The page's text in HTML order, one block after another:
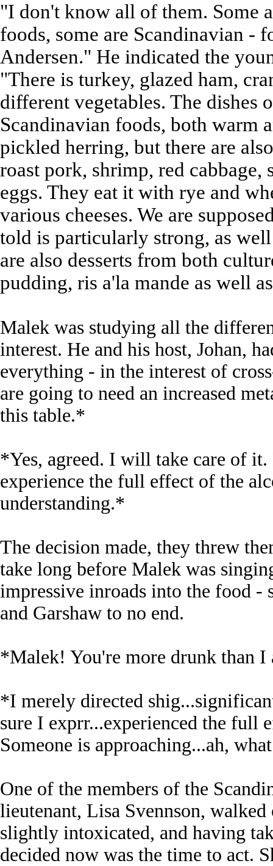
"I don't know all of them. Some
foods, some are Scandinavian -
Andersen." He indicated the
"There is turkey, glazed ham,
different vegetables. The dishes
Scandinavian foods, both warm
pickled herring, but there are
roast pork, shrimp, red
eggs. They eat it with rye and
various cheeses. We are
told is particularly strong, as
are also desserts from both
pudding, ris a'la mande as well
Malek was studying all the
interest. He and his host, Johan,
everything - in the interest of
are going to need an increased
this table.*
*Yes, agreed. I will take care of
experience the full effect of the
understanding.*
The decision made, they threw
take long before Malek was
impressive inroads into the food -
and Garshaw to no end.
*Malek! You're more drunk than I
*I merely directed
sure I exprr...experienced the full
Someone is approaching...ah,
One of the members of the
lieutenant, Lisa Svennson,
slightly intoxicated, and having
decided now was the time to act.